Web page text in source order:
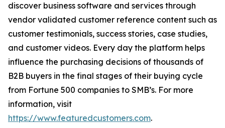
discover business software and services through
vendor validated customer reference content such as
customer testimonials, success stories, case studies,
and customer videos. Every day the platform helps
influence the purchasing decisions of thousands of
B2B buyers in the final stages of their buying cycle
from Fortune 500 companies to SMB’s. For more
information, visit
https://www.featuredcustomers.com.